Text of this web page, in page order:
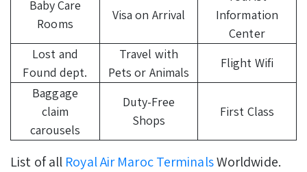
Baby Care
Rooms
Visa on Arrival
Information
Center
Lost and
Found dept.
Travel with
Pets or Animals
Flight Wifi
Baggage
claim
carousels
Duty-Free
Shops
First Class
List of all Royal Air Maroc TerminalsWorldwide.